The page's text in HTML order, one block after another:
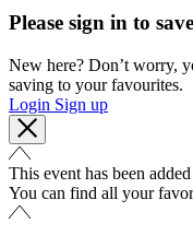
Please sign in to
New here? Don’t worry,
saving to your favourites.
Login Sign up
This event has been
You can find all your